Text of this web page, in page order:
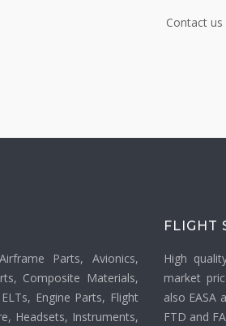
Contact
Parts, Avionics,
Composite Materials,
Engine Parts, Flight
Headsets, Instruments,
FLIGHT
High
market
also EASA
FTD and